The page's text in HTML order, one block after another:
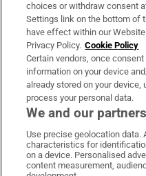
Irish Times Products &
OUR PARTNERS:
Irish Times
Irish
choices or withdraw consent
Settings link on the bottom of
have effect within our
Privacy Policy. Cookie Policy
Certain vendors, once
information on your device
already stored on your
process your personal data.
We and our
Use precise geolocation data.
characteristics for
on a device. Personalised
content measurement,